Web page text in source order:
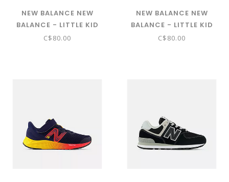
NEW BALANCE NEW
BALANCE - LITTLE KID
574 CORE HOOK & LOOP
C$80.00
NEW BALANCE NEW
BALANCE - LITTLE KID
DYNASOFT NITREL V6
C$80.00